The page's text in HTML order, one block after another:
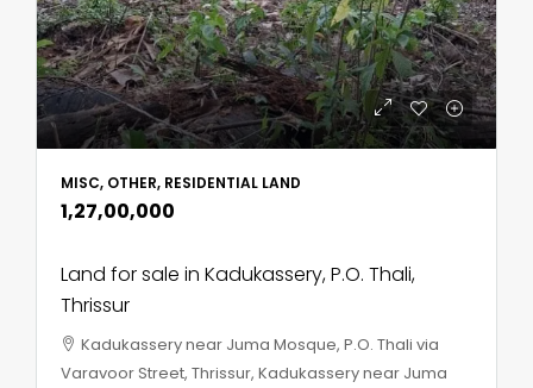
MISC, OTHER, RESIDENTIAL LAND
₹1,27,00,000
Land for sale in Kadukassery, P.O. Thali,
Thrissur
Kadukassery near Juma Mosque, P.O. Thali via
Varavoor Street, Thrissur, Kadukassery near Juma